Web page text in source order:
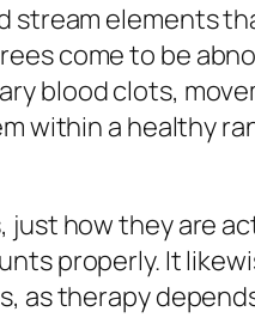
elements
come to be
blood clots,
within a healthy
how they are
properly. It
as therapy